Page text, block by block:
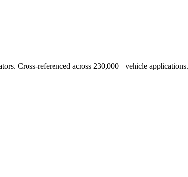
Cross-referenced across 230,000+ vehicle applications.